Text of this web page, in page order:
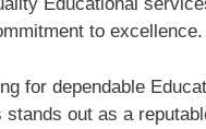
to
for dependable
out as a